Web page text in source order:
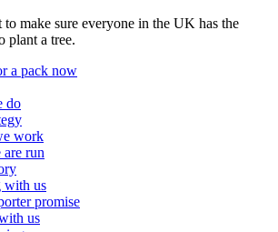
to make sure everyone in the UK has the
plant a tree.
a pack now
do
work
run
with us
promise
us